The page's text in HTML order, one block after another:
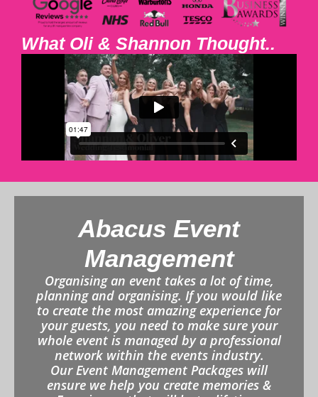
What Oli & Shannon Thought..
Abacus Event
Management
Organising an event takes a lot of time,
planning and organising. If you would like
to create the most amazing experience for
your guests, you need to make sure your
whole event is managed by a professional
network within the events industry.
Our Event Management Packages will
ensure we help you create memories &